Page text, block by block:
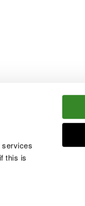
services
this is